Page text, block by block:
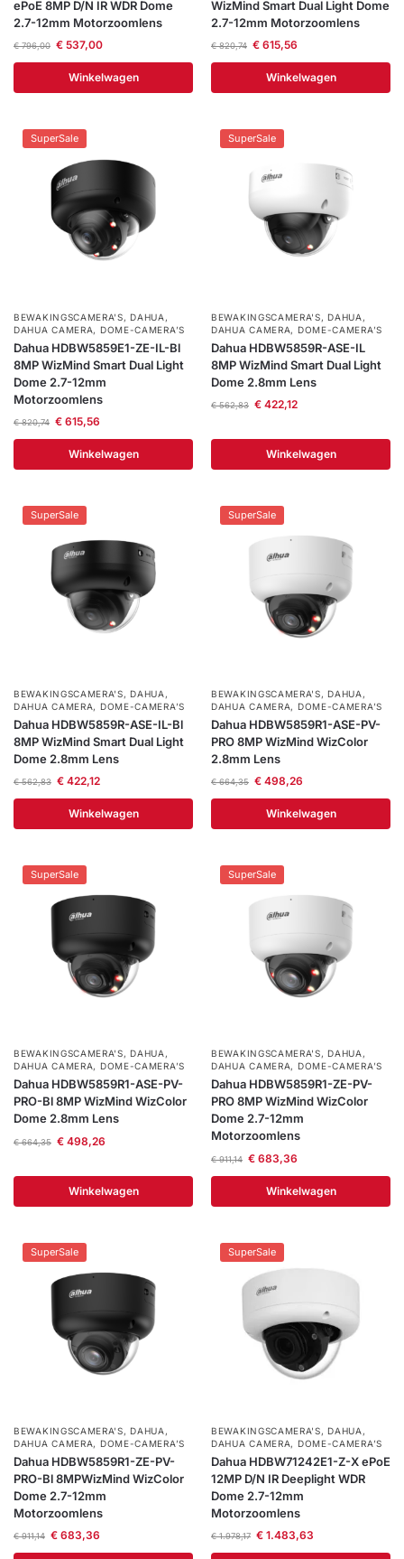
ePoE 8MP D/N IR WDR Dome
2.7-12mm Motorzoomlens
€796,00 €537,00
Winkelwagen
WizMind Smart Dual Light Dome
2.7-12mm Motorzoomlens
€820,74 €615,56
Winkelwagen
SuperSale
BEWAKINGSCAMERA'S,DAHUA ,
DAHUA CAMERA, DOME-CAMERA’S
Dahua HDBW5859E1-ZE-IL-Bl
8MP WizMind Smart Dual Light
Dome 2.7-12mm
Motorzoomlens
€820,74 €615,56
Winkelwagen
SuperSale
BEWAKINGSCAMERA'S,DAHUA ,
DAHUA CAMERA, DOME-CAMERA’S
Dahua HDBW5859R-ASE-IL
8MP WizMind Smart Dual Light
Dome 2.8mm Lens
€562,83 €422,12
Winkelwagen
SuperSale
BEWAKINGSCAMERA'S,DAHUA ,
DAHUA CAMERA, DOME-CAMERA’S
Dahua HDBW5859R-ASE-IL-Bl
8MP WizMind Smart Dual Light
Dome 2.8mm Lens
€562,83 €422,12
Winkelwagen
SuperSale
BEWAKINGSCAMERA'S,DAHUA ,
DAHUA CAMERA, DOME-CAMERA’S
Dahua HDBW5859R1-ASE-PV-
PRO 8MP WizMind WizColor
2.8mm Lens
€664,35 €498,26
Winkelwagen
SuperSale
BEWAKINGSCAMERA'S, DAHUA ,
DAHUA CAMERA, DOME-CAMERA’S
Dahua HDBW5859R1-ASE-PV-
PRO-Bl 8MP WizMind WizColor
Dome 2.8mm Lens
€664,35 €498,26
Winkelwagen
SuperSale
BEWAKINGSCAMERA'S, DAHUA ,
DAHUA CAMERA, DOME-CAMERA’S
Dahua HDBW5859R1-ZE-PV-
PRO 8MP WizMind WizColor
Dome 2.7-12mm
Motorzoomlens
€911,14 €683,36
Winkelwagen
SuperSale
BEWAKINGSCAMERA'S,DAHUA ,
DAHUA CAMERA, DOME-CAMERA’S
Dahua HDBW5859R1-ZE-PV-
PRO-Bl 8MPWizMind WizColor
Dome 2.7-12mm
Motorzoomlens
€911,14 €683,36
SuperSale
BEWAKINGSCAMERA'S,DAHUA ,
DAHUA CAMERA, DOME-CAMERA’S
Dahua HDBW71242E1-Z-X ePoE
12MP D/N IR Deeplight WDR
Dome 2.7-12mm
Motorzoomlens
€1.978,17 €1.483,63